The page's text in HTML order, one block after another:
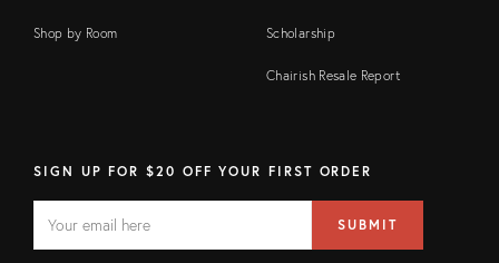
Shop by Room Scholarship
Chairish Resale Report
SIGN UP FOR $20 OFF YOUR FIRST ORDER
FIELD
address
SUBMIT